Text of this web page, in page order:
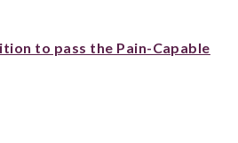
to pass the Pain-Capable